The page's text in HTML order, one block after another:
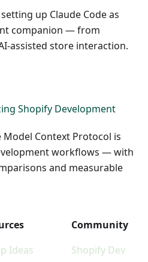
up Claude Code as
companion — from
assisted store interaction.
Shopify Development
Context Protocol is
workflows — with
and measurable
Ideas
Community
Shopify Dev